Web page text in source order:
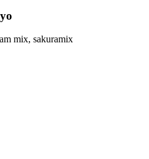
mix, sakuramix